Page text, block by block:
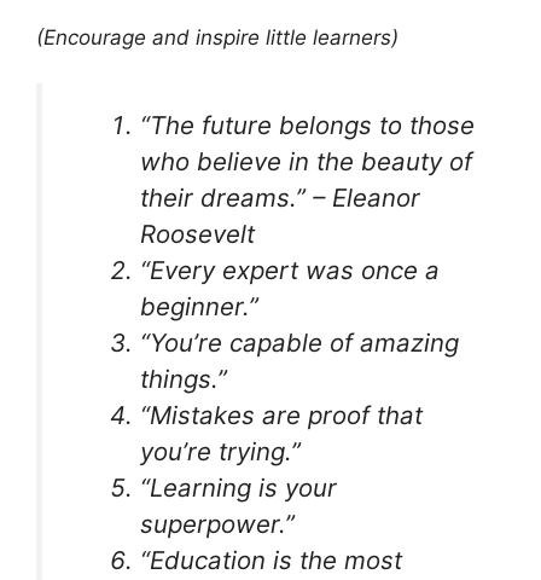
(Encourage and inspire little learners)
“The future belongs to those
who believe in the beauty of
their dreams.” – Eleanor
Roosevelt
“Every expert was once a
beginner.”
“You’re capable of amazing
things.”
“Mistakes are proof that
you’re trying.”
“Learning is your
superpower.”
“Education is the most